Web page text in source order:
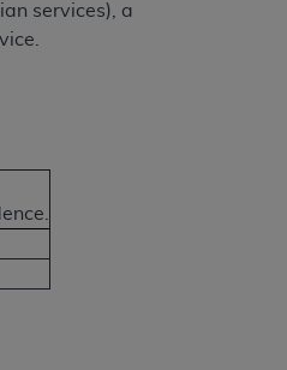
services), a